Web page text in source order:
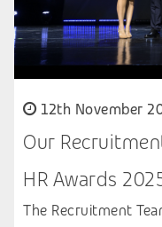
12th November
Our
HR Awards
The Recruitment